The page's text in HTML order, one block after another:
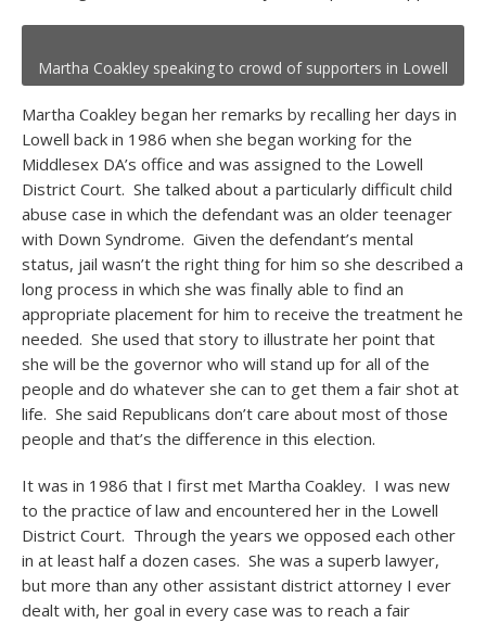
Martha Coakley speaking to crowd of supporters in Lowell
Martha Coakley began her remarks by recalling her days in
Lowell back in 1986 when she began working for the
Middlesex DA’s office and was assigned to the Lowell
District Court. She talked about a particularly difficult child
abuse case in which the defendant was an older teenager
with Down Syndrome. Given the defendant’s mental
status, jail wasn’t the right thing for him so she described a
long process in which she was finally able to find an
appropriate placement for him to receive the treatment he
needed. She used that story to illustrate her point that
she will be the governor who will stand up for all of the
people and do whatever she can to get them a fair shot at
life. She said Republicans don’t care about most of those
people and that’s the difference in this election.
It was in 1986 that I first met Martha Coakley. I was new
to the practice of law and encountered her in the Lowell
District Court. Through the years we opposed each other
in at least half a dozen cases. She was a superb lawyer,
but more than any other assistant district attorney I ever
dealt with, her goal in every case was to reach a fair